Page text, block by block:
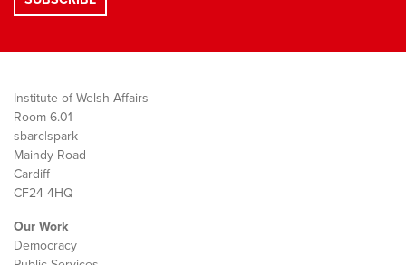
Institute of Welsh Affairs
Room 6.01
sbarc|spark
Maindy Road
Cardiff
CF24 4HQ
Our Work
Democracy